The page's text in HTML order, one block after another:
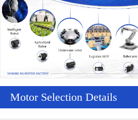
Motor Selection Details